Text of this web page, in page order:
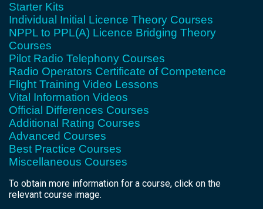
Starter Kits
Individual Initial Licence Theory Courses
NPPL to PPL(A) Licence Bridging Theory
Courses
Pilot Radio Telephony Courses
Radio Operators Certificate of Competence
Flight Training Video Lessons
Vital Information Videos
Official Differences Courses
Additional Rating Courses
Advanced Courses
Best Practice Courses
Miscellaneous Courses
To obtain more information for a course, click on the
relevant course image.